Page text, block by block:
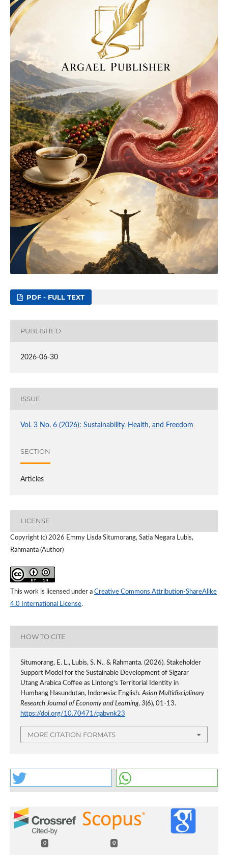
PDF - FULL TEXT
PUBLISHED
2026-06-30
ISSUE
Vol. 3 No. 6 (2026): Sustainability, Health, and Freedom
SECTION
Articles
LICENSE
Copyright (c) 2026 Emmy Lisda Situmorang, Satia Negara Lubis,
Rahmanta (Author)
This work is licensed under a Creative Commons Attribution-ShareAlike
4.0 International License.
HOW TO CITE
Situmorang, E. L., Lubis, S. N., & Rahmanta. (2026). Stakeholder
Support Model for the Sustainable Development of Sigarar
Utang Arabica Coffee as Lintong’s Territorial Identity in
Humbang Hasundutan, Indonesia: English.Asian Multidisciplinary
Research Journal of Economy and Learning, 3(6), 01-13.
https://doi.org/10.70471/qabvnk23
MORE CITATION FORMATS
0 0